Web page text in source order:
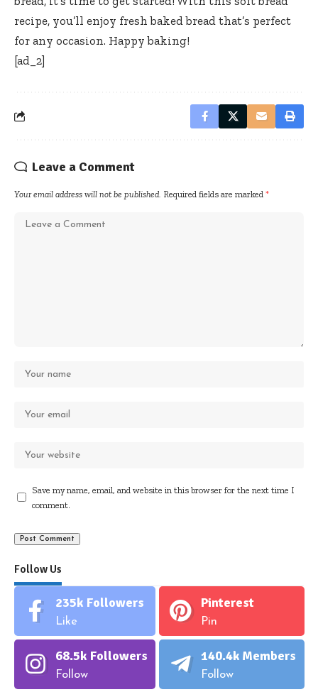
recipe, you’ll enjoy fresh baked bread that’s perfect
for any occasion. Happy baking!
[ad_2]
Leave a Comment
Your email address will not be published. Required fields are marked *
Save my name, email, and website in this browser for the next time I
comment.
Follow Us
235k Followers
Like
Pinterest
Pin
68.5k Followers
Follow
140.4k Members
Follow